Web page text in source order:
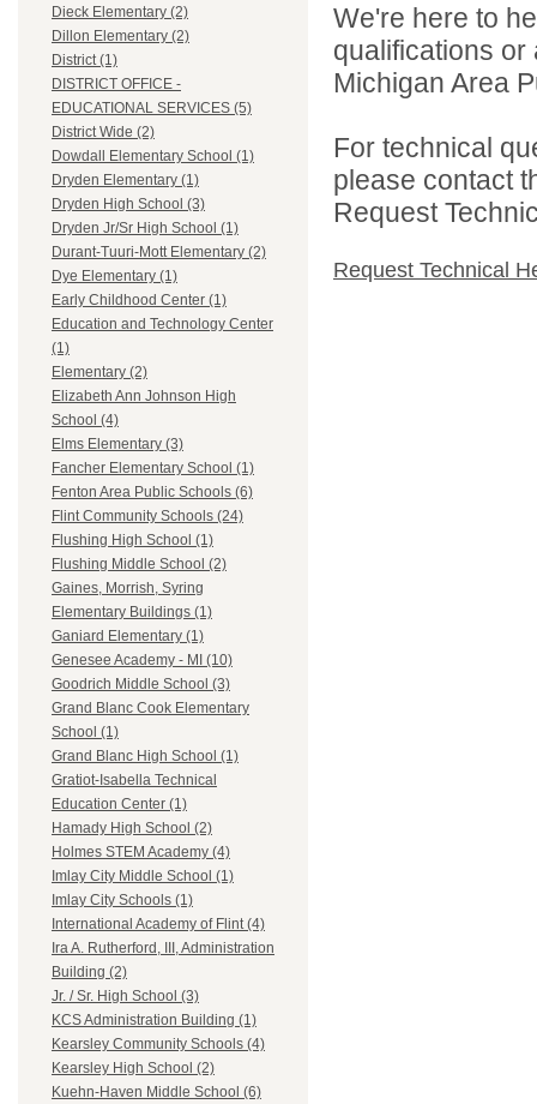
Dieck Elementary (2)
Dillon Elementary (2)
District (1)
DISTRICT OFFICE -
EDUCATIONAL SERVICES (5)
District Wide (2)
Dowdall Elementary School (1)
Dryden Elementary (1)
Dryden High School (3)
Dryden Jr/Sr High School (1)
Durant-Tuuri-Mott Elementary (2)
Dye Elementary (1)
Early Childhood Center (1)
Education and Technology Center
(1)
Elementary (2)
Elizabeth Ann Johnson High
School (4)
Elms Elementary (3)
Fancher Elementary School (1)
Fenton Area Public Schools (6)
Flint Community Schools (24)
Flushing High School (1)
Flushing Middle School (2)
Gaines, Morrish, Syring
Elementary Buildings (1)
Ganiard Elementary (1)
Genesee Academy - MI (10)
Goodrich Middle School (3)
Grand Blanc Cook Elementary
School (1)
Grand Blanc High School (1)
Gratiot-Isabella Technical
Education Center (1)
Hamady High School (2)
Holmes STEM Academy (4)
Imlay City Middle School (1)
Imlay City Schools (1)
International Academy of Flint (4)
Ira A. Rutherford, III, Administration
Building (2)
Jr. / Sr. High School (3)
KCS Administration Building (1)
Kearsley Community Schools (4)
Kearsley High School (2)
Kuehn-Haven Middle School (6)
We're here to
qualifications
Michigan Area
For technical
please contact
Request
Request Technical